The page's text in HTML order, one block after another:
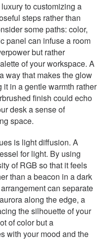
to customizing a
steps rather than
some paths: color,
panel can infuse a room
but rather
of your workspace. A
way that makes the glow
in a gentle warmth rather
finish could echo
desk a sense of
space.
is light diffusion. A
for light. By using
of RGB so that it feels
than a beacon in a dark
can separate
along the edge, a
the silhouette of your
of color but a
with your mood and the